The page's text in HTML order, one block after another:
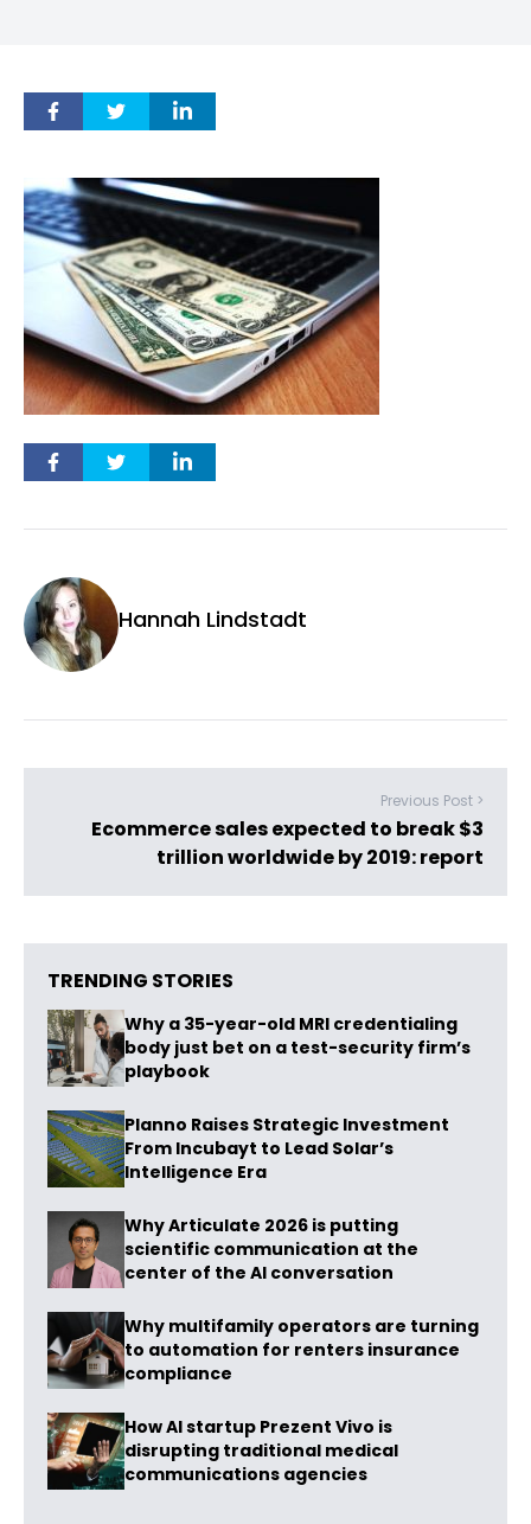
Hannah Lindstadt
Previous Post >
Ecommerce sales expected to break $3
trillion worldwide by 2019: report
TRENDING STORIES
Why a 35-year-old MRI credentialing
body just bet on a test-security firm’s
playbook
Planno Raises Strategic Investment
From Incubayt to Lead Solar’s
Intelligence Era
Why Articulate 2026 is putting
scientific communication at the
center of the AI conversation
Why multifamily operators are turning
to automation for renters insurance
compliance
How AI startup Prezent Vivo is
disrupting traditional medical
communications agencies